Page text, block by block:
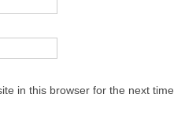
in this browser for the next time